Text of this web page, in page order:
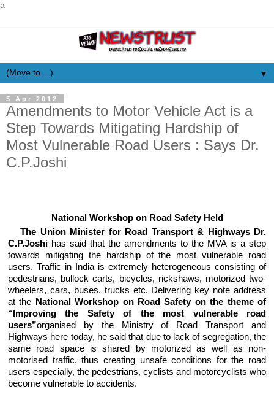
a
▼
5 Apr 2012
Amendments to Motor Vehicle Act is a
Step Towards Mitigating Hardship of
Most Vulnerable Road Users : Says Dr.
C.P.Joshi
National Workshop on Road Safety Held
The Union Minister for Road Transport & Highways Dr.
C.P.Joshi has said that the amendments to the MVA is a step
towards mitigating the hardship of the most vulnerable road
users. Traffic in India is extremely heterogeneous consisting of
pedestrians, bullock carts, bicycles, rickshaws, motorized two-
wheelers, cars, buses, trucks etc. Delivering key note address
at the National Workshop on Road Safety on the theme of
“Improving the Safety of the most vulnerable road
users”organised by the Ministry of Road Transport and
Highways here today, he said that due to lack of segregation, the
same road space is shared by motorized as well as non-
motorised traffic, thus creating unsafe conditions for the road
users especially, the pedestrians, cyclists and motorcyclists who
become vulnerable to accidents.